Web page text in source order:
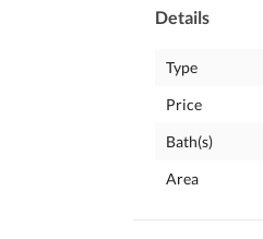
Details
Type
Price
Bath(s)
Area